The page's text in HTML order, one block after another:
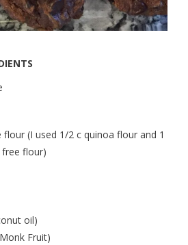
flour (I used 1/2 c quinoa flour and 1
flour)
oil)
Fruit)